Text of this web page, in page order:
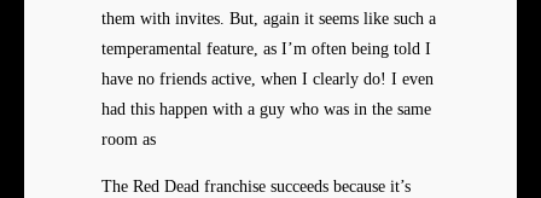
them with invites. But, again it seems like such a
temperamental feature, as I’m often being told I
have no friends active, when I clearly do! I even
had this happen with a guy who was in the same
room as
The Red Dead franchise succeeds because it’s